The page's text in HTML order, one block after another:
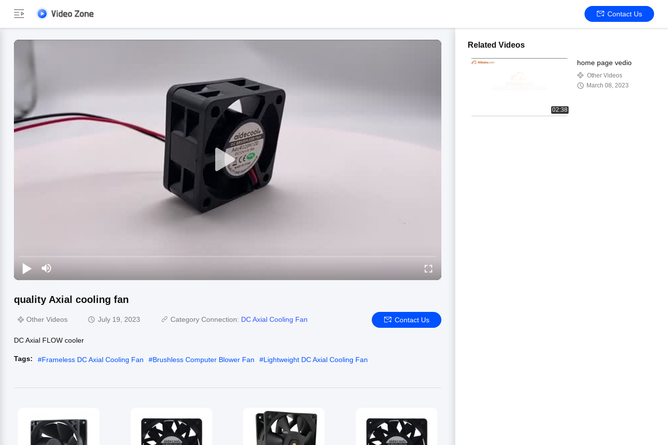
Contact Us
quality Axial cooling fan
Other Videos July 19, 2023 Category Connection: DC Axial Cooling Fan Contact Us
DC Axial FLOW cooler
Tags: #Frameless DC Axial Cooling Fan #Brushless Computer Blower Fan #Lightweight DC Axial Cooling Fan
Related Videos
02:38
home page vedio
Other Videos
March 08, 2023